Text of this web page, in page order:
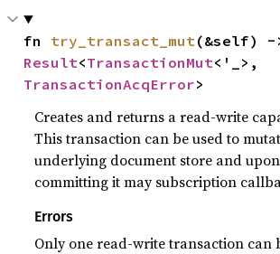
fn try_transact_mut
Result<TransactionMut
TransactionAcqError>
Creates and returns a read-write
This transaction can be used to
underlying document store and
committing it may subscription
Errors
Only one read-write transaction can